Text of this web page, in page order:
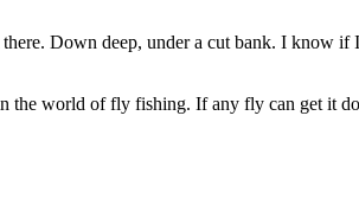
Down deep, under a cut bank. I know
the world of fly fishing. If any fly can get it